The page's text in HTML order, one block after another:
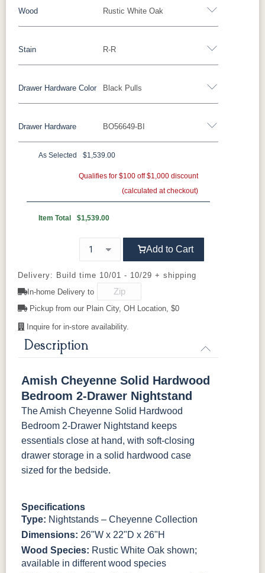
Rustic White Oak
Wood
R-R
Stain
**Rustic White Oak
FC47872
Lightbrown
FC11047
Seashell
Black Pulls
Drawer Hardware Color
Silver Knobs Bronze Pulls
Gold Knobs Wood Pulls
BO56649-BI
Drawer Hardware
D527A 3000-BL 53003-FB 55277-BBR
D521-BL D521-w D529-A
K527-DACM K558-BL
K811-MB 177-96-MB
GPH
WI
192224-MB
5319-MBBG
478-160-
MBBG
484-
128160-MB
484-MB
BO56649-BI 5128-MBBG 125-64-300BP9464305900
As Selected $1,539.00
Qualifies for $100 off $1,000 discount
(calculated at checkout)
Item Total $1,539.00
Add to Cart
Delivery: Build time 10/01 - 10/29 + shipping
In-home Delivery to
Pickup from our Plain City, OH Location, $0
Inquire for in-store availability.
Description
Amish Cheyenne Solid Hardwood
Bedroom 2-Drawer Nightstand
The Amish Cheyenne Solid Hardwood
Bedroom 2-Drawer Nightstand keeps
essentials close at hand, with soft-closing
drawer storage in a solid hardwood case
sized for the bedside.
Specifications
Type: Nightstands – Cheyenne Collection
Dimensions: 26"W x 22"D x 26"H
Wood Species: Rustic White Oak shown;
available in different wood species